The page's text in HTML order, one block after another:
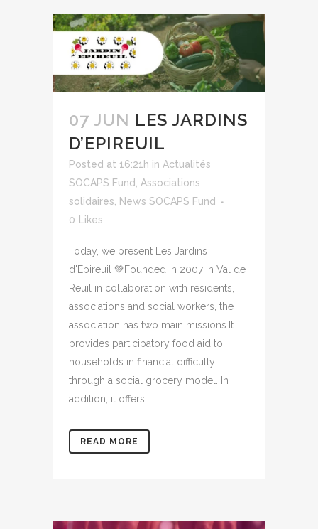
07 JUN LES JARDINS
D’EPIREUIL
Posted at 16:21h in Actualités
SOCAPS Fund
Associations
solidaires
News SOCAPS Fund
0
Likes
Today, we present Les Jardins
d'Epireuil 💚Founded in 2007 in Val de
Reuil in collaboration with residents,
associations and social workers, the
association has two main missions.It
provides participatory food aid to
households in financial difficulty
through a social grocery model. In
addition, it offers...
READ MORE